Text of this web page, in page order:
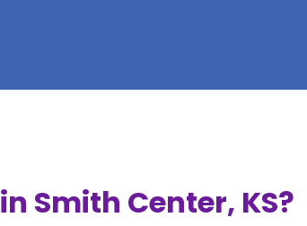
Smith Center, KS?